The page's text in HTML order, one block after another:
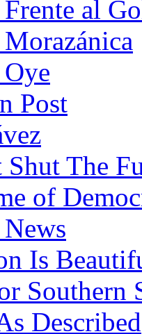
al
Post
The
of
Is
Southern
Described